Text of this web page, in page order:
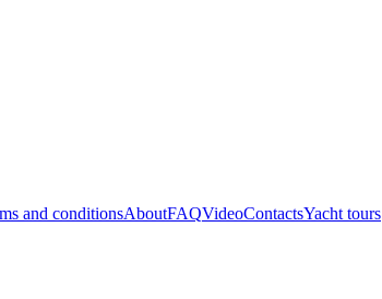
and conditionsAboutFAQVideoContactsYacht tours